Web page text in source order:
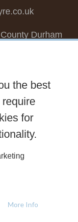
Durham
FAQs
the best
for
More Info